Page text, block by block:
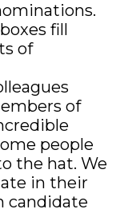
fill
of
of
people
the hat. We
in their
candidate